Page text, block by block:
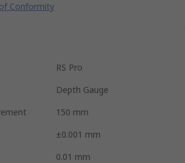
Conformity
RS Pro
Depth Gauge
150 mm
±0.001 mm
0.01 mm